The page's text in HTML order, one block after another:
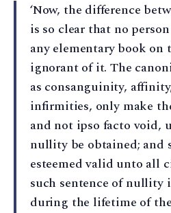
‘Now, the difference
is so clear that no
any elementary book on
ignorant of it. The
as consanguinity,
infirmities, only make
and not ipso facto void,
nullity be obtained; and
esteemed valid unto all
such sentence of nullity
during the lifetime of